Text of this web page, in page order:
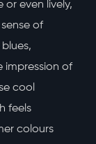
even lively,
of
impression of
cool
feels
colours